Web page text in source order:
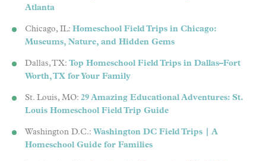
Atlanta
Chicago, IL: Homeschool Field Trips in Chicago:
Museums, Nature, and Hidden Gems
Dallas, TX: Top Homeschool Field Trips in Dallas–Fort
Worth, TX for Your Family
St. Louis, MO: 29 Amazing Educational Adventures: St.
Louis Homeschool Field Trip Guide
Washington D.C.: Washington DC Field Trips | A
Homeschool Guide for Families